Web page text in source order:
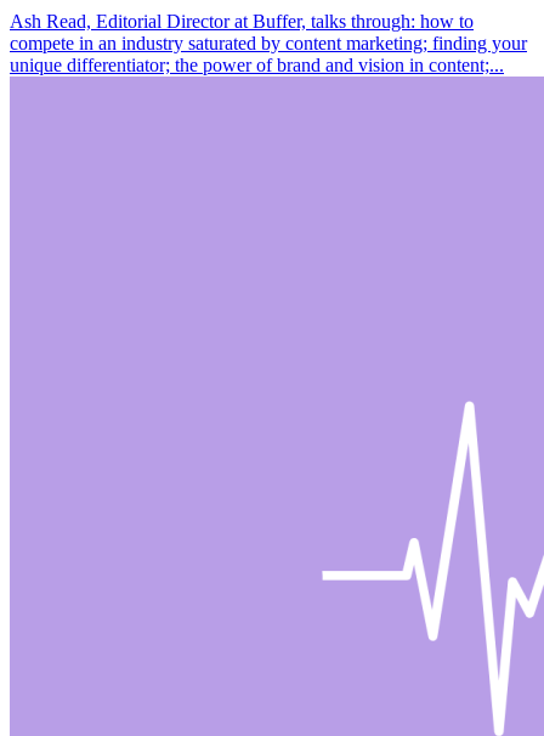
Ash Read, Editorial Director at Buffer, talks through: how to
compete in an industry saturated by content marketing; finding your
unique differentiator; the power of brand and vision in content;...